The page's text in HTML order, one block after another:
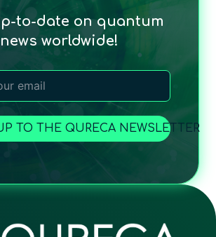
to-date on quantum
news worldwide!
TO THE QURECA NEWSLETTER